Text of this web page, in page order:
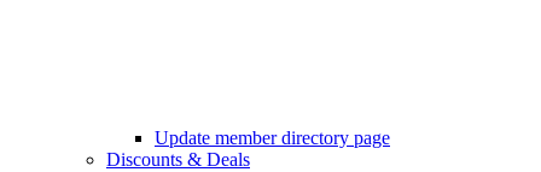
Update member directory page
Discounts & Deals